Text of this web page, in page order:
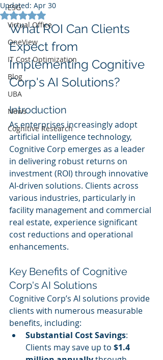
ESG
Virtual Office
OneView
IT Cost Optimization
Blog
UBA
News
Cognitive Research
Updated: Apr 30
Rated NaN out of 5 stars.
What ROI Can Clients
Expect from
Implementing Cognitive
Corp's AI Solutions?
Introduction
As enterprises increasingly adopt
artificial intelligence technology,
Cognitive Corp emerges as a leader
in delivering robust returns on
investment (ROI) through innovative
AI-driven solutions. Clients across
various industries, particularly in
facility management and commercial
real estate, experience significant
cost reductions and operational
enhancements.
Key Benefits of Cognitive
Corp's AI Solutions
Cognitive Corp’s AI solutions provide
clients with numerous measurable
benefits, including:
Substantial Cost Savings:
Clients may save up to $1.4